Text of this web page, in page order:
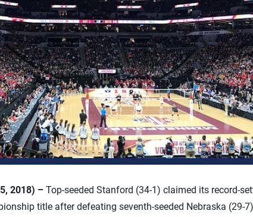
2018) – Top-seeded Stanford (34-1) claimed its record-
title after defeating seventh-seeded Nebraska (29-